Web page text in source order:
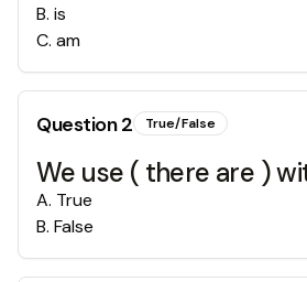
B. is
C. am
Question2 True/False
We use ( there are )
A. True
B. False